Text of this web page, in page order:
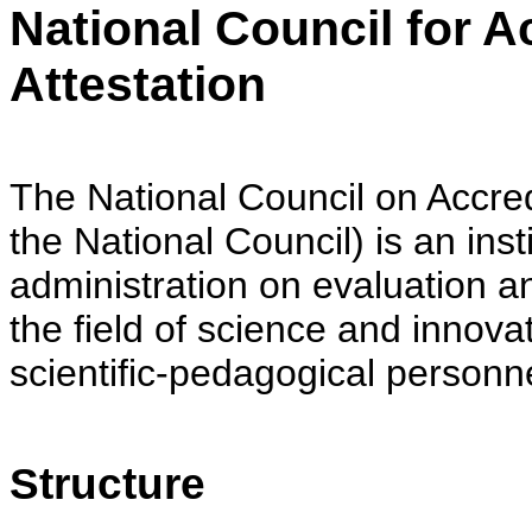
National Council for
Attestation
The National Council on
the National Council) is an
administration on evaluation
the field of science and
scientific-pedagogical
Structure